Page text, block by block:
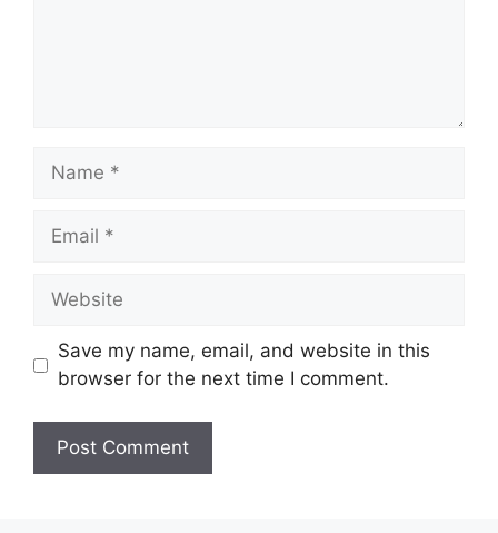
Name
Email
Website
Save my name, email, and website in this
browser for the next time I comment.